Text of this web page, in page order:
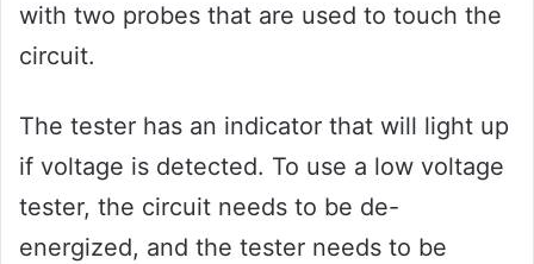
with two probes that are used to touch the
circuit.
The tester has an indicator that will light up
if voltage is detected. To use a low voltage
tester, the circuit needs to be de-
energized, and the tester needs to be